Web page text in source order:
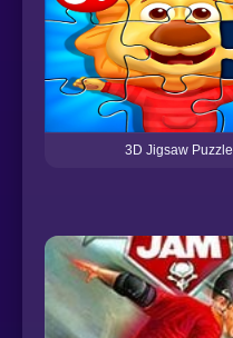
3D Jigsaw Puzzle